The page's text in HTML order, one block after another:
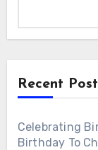
Recent
Celebrating
Birthday To